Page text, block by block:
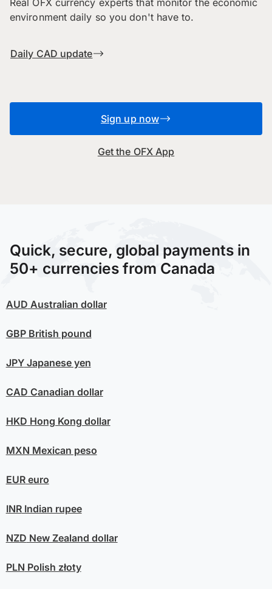
environment daily so you don't have to.
Daily CAD update
Sign up now
Get the OFX App
Quick, secure, global payments in
50+ currencies from Canada
AUD Australian dollar
GBPBritish pound
JPYJapanese yen
CAD Canadian dollar
HKD Hong Kong dollar
MXN Mexican peso
EUReuro
INRIndian rupee
NZD New Zealand dollar
PLN Polish złoty